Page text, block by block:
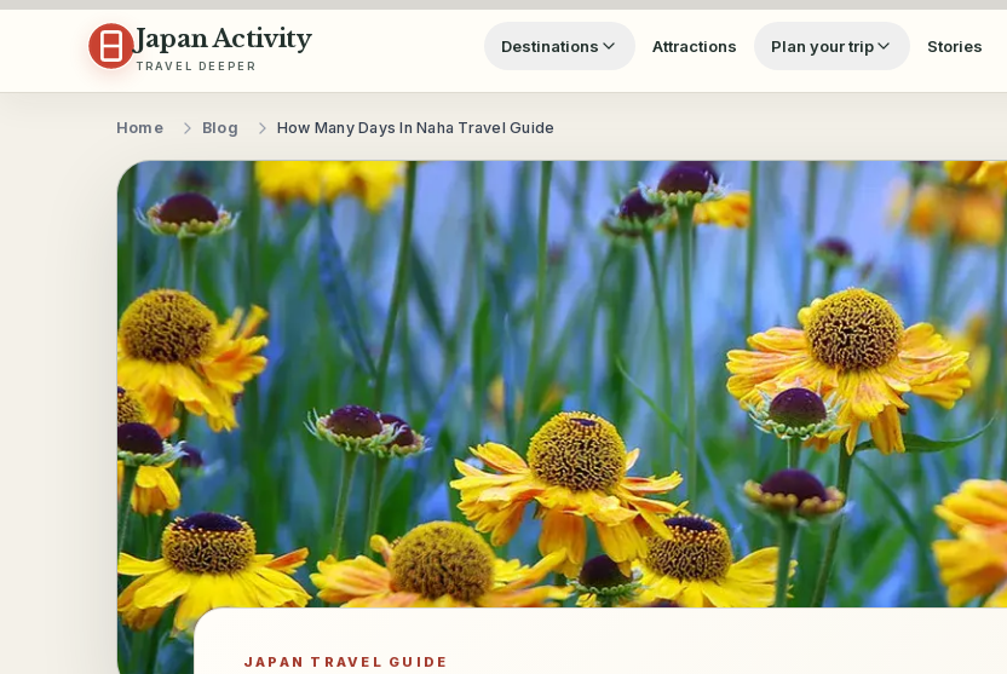
Skip to content
Japan Activity
TRAVEL DEEPER
Destinations Attractions Plan your trip Stories
Home Blog How Many Days In Naha Travel Guide
JAPAN TRAVEL GUIDE